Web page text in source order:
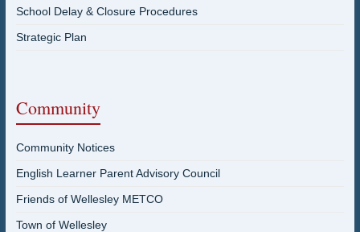
School Delay & Closure Procedures
Strategic Plan
Community
Community Notices
English Learner Parent Advisory Council
Friends of Wellesley METCO
Town of Wellesley